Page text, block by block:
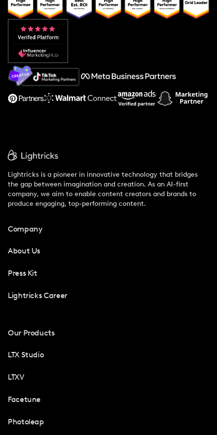
Popular Pays vs. Upfluence
Popular Pays vs. Aspire
Popular Pays vs. Social Cat
About Us
Support
Lightricks is a pioneer in innovative technology that bridges
the gap between imagination and creation. As an AI-first
company, we aim to enable content creators and brands to
produce engaging, top-performing content.
Company
About Us
Press Kit
Lightricks Career
Our Products
LTX Studio
LTXV
Facetune
Photoleap